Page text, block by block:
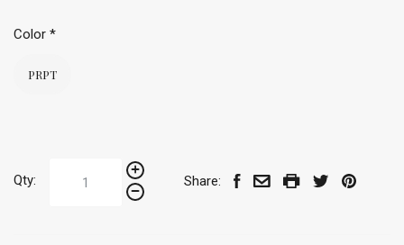
Color *
PRPT
Qty: Share: